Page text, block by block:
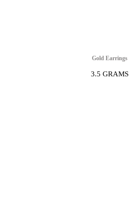
Gold Earrings
3.5 GRAMS